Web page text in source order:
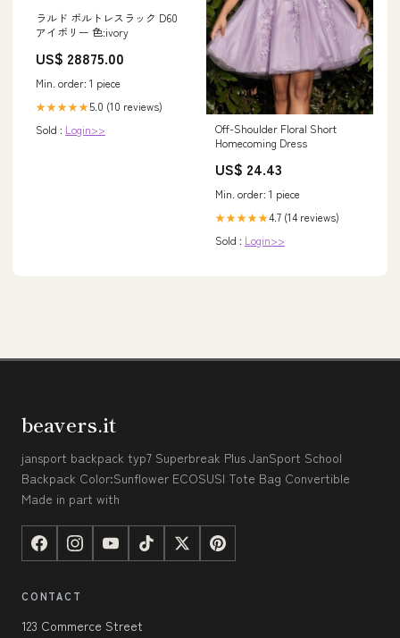
ラルド ボルトレスラック D60
アイボリー 色:ivory
US$ 28875.00
Min. order: 1 piece
★★★★★5.0 (10 reviews)
Sold : Login>>
Off-Shoulder Floral Short
Homecoming Dress
US$ 24.43
Min. order: 1 piece
★★★★★4.7 (14 reviews)
Sold : Login>>
beavers.it
jansport backpack typ7 Superbreak Plus JanSport School
Backpack Color:Sunflower ECOSUSI Tote Bag Convertible
Made in part with
CONTACT
123 Commerce Street